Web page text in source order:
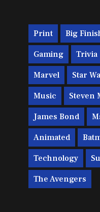
Print Big
Gaming Trivia
Marvel Star
Music Steven
James Bond
Animated
Technology
The Avengers